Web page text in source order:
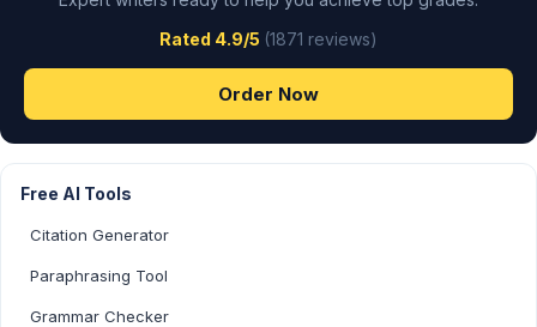
Rated 4.9/5 (1871 reviews)
Order Now
Free AI Tools
Citation Generator
Paraphrasing Tool
Grammar Checker